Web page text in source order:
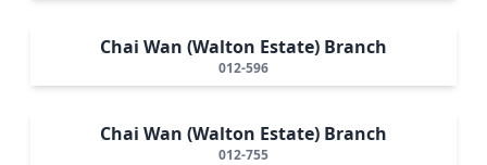
Chai Wan (Walton Estate) Branch
012-596
Chai Wan (Walton Estate) Branch
012-755